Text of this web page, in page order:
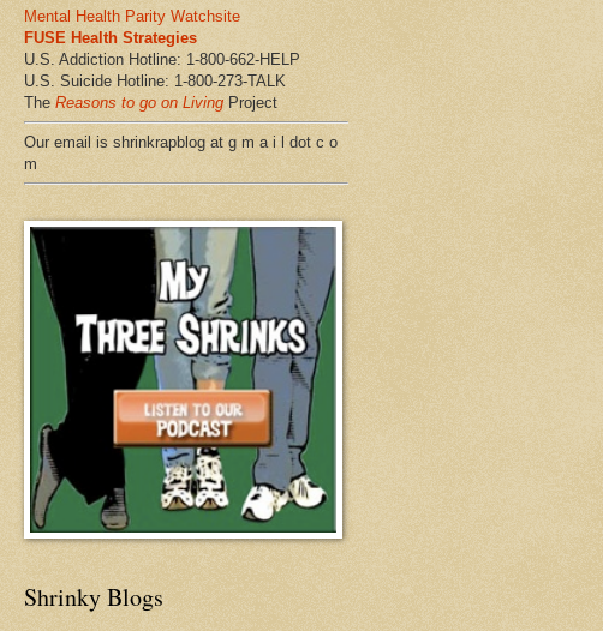
Mental Health Parity Watchsite
FUSE Health Strategies
U.S. Addiction Hotline: 1-800-662-HELP
U.S. Suicide Hotline: 1-800-273-TALK
The Reasons to go on Living Project
Our email is shrinkrapblog at g m a i l dot c o
m
Shrinky Blogs